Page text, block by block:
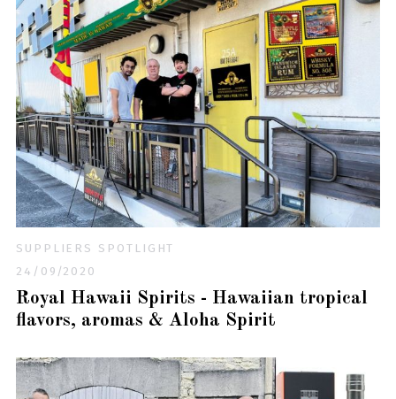
SUPPLIERS SPOTLIGHT
24/09/2020
Royal Hawaii Spirits - Hawaiian tropical
flavors, aromas & Aloha Spirit